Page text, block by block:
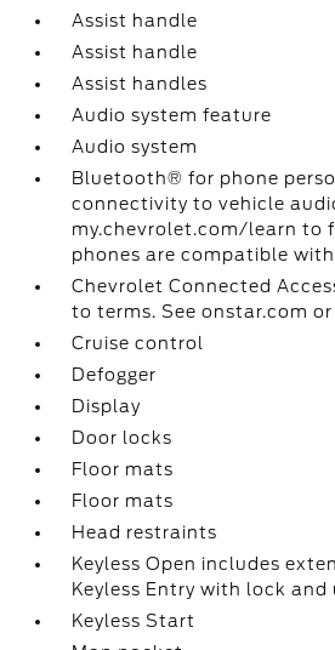
Assist handle
Assist handle
Assist handles
Audio system feature
Audio system
Bluetooth® for phone
connectivity to vehicle
my.chevrolet.com/learn to
phones are compatible
Chevrolet Connected
to terms. See onstar.com
Cruise control
Defogger
Display
Door locks
Floor mats
Floor mats
Head restraints
Keyless Open includes
Keyless Entry with lock
Keyless Start